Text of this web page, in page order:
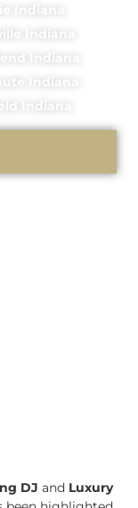
Indiana
Indiana
Indiana
Indiana
Indiana
DJ and Luxury